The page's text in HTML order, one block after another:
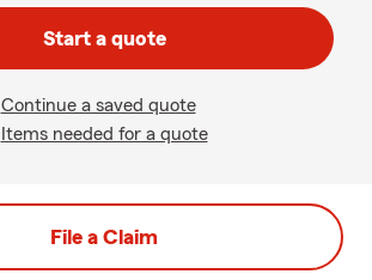
Start a quote
Continue a saved quote
Items needed for a quote
File a Claim